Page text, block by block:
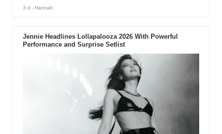
3 d - Hannah
Jennie Headlines Lollapalooza 2026 With Powerful
Performance and Surprise Setlist